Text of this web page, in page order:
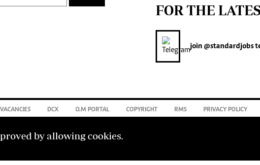
by allowing cookies.
FOR THE
join @standardjobs
VACANCIES DCX O.M PORTAL COPYRIGHT RMS PRIVACY POLICY